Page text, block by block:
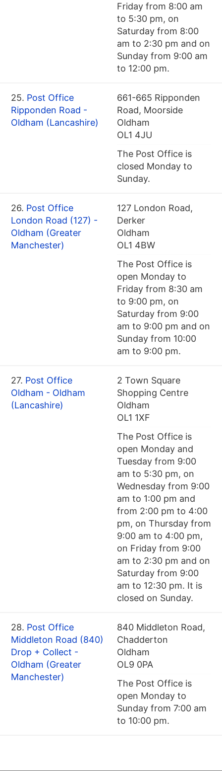
Friday from 8:00 am
to 5:30 pm, on
Saturday from 8:00
am to 2:30 pm and on
Sunday from 9:00 am
to 12:00 pm.
25. Post Office
Ripponden Road -
Oldham (Lancashire)
661-665 Ripponden
Road, Moorside
Oldham
OL1 4JU
The Post Office is
closed Monday to
Sunday.
26. Post Office
London Road (127) -
Oldham (Greater
Manchester)
127 London Road,
Derker
Oldham
OL1 4BW
The Post Office is
open Monday to
Friday from 8:30 am
to 9:00 pm, on
Saturday from 9:00
am to 9:00 pm and on
Sunday from 10:00
am to 9:00 pm.
27. Post Office
Oldham - Oldham
(Lancashire)
2 Town Square
Shopping Centre
Oldham
OL1 1XF
The Post Office is
open Monday and
Tuesday from 9:00
am to 5:30 pm, on
Wednesday from 9:00
am to 1:00 pm and
from 2:00 pm to 4:00
pm, on Thursday from
9:00 am to 4:00 pm,
on Friday from 9:00
am to 2:30 pm and on
Saturday from 9:00
am to 12:30 pm. It is
closed on Sunday.
28. Post Office
Middleton Road (840)
Drop + Collect -
Oldham (Greater
Manchester)
840 Middleton Road,
Chadderton
Oldham
OL9 0PA
The Post Office is
open Monday to
Sunday from 7:00 am
to 10:00 pm.